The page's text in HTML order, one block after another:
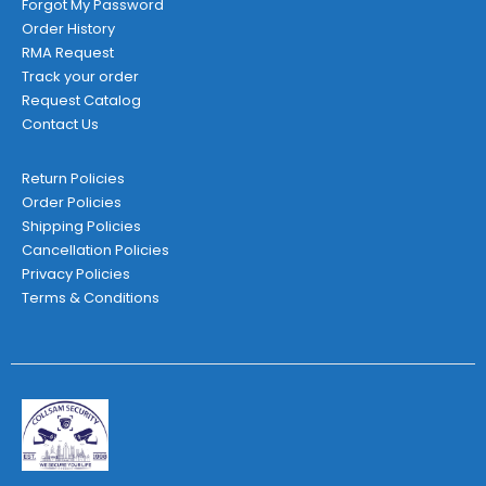
Forgot My Password
Order History
RMA Request
Track your order
Request Catalog
Contact Us
Return Policies
Order Policies
Shipping Policies
Cancellation Policies
Privacy Policies
Terms & Conditions